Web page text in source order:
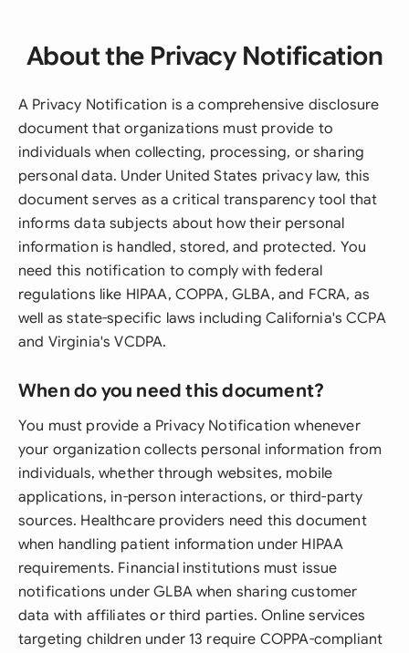
About the Privacy Notification
A Privacy Notification is a comprehensive disclosure
document that organizations must provide to
individuals when collecting, processing, or sharing
personal data. Under United States privacy law, this
document serves as a critical transparency tool that
informs data subjects about how their personal
information is handled, stored, and protected. You
need this notification to comply with federal
regulations like HIPAA, COPPA, GLBA, and FCRA, as
well as state-specific laws including California's CCPA
and Virginia's VCDPA.
When do you need this document?
You must provide a Privacy Notification whenever
your organization collects personal information from
individuals, whether through websites, mobile
applications, in-person interactions, or third-party
sources. Healthcare providers need this document
when handling patient information under HIPAA
requirements. Financial institutions must issue
notifications under GLBA when sharing customer
data with affiliates or third parties. Online services
targeting children under 13 require COPPA-compliant